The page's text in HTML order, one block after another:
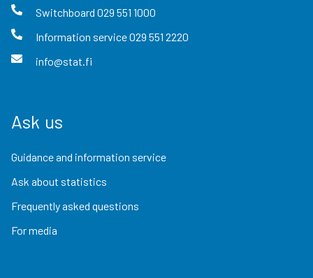
Switchboard 029 551 1000
Information service029 551 2220
info@stat.fi
Ask us
Guidance and information service
Ask about statistics
Frequently asked questions
For media